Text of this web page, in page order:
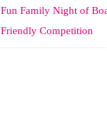
Fun Family Night of
Friendly Competition